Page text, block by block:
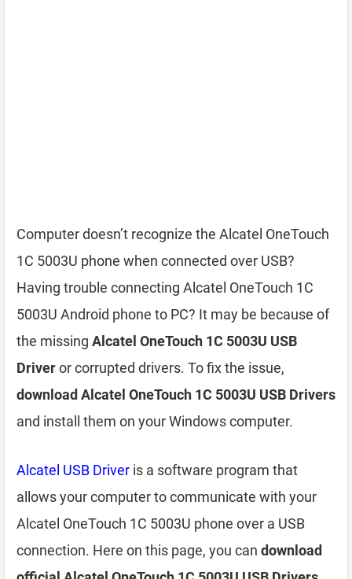
Computer doesn’t recognize the Alcatel OneTouch
1C 5003U phone when connected over USB?
Having trouble connecting Alcatel OneTouch 1C
5003U Android phone to PC? It may be because of
the missing Alcatel OneTouch 1C 5003U USB
Driveror corrupted drivers. To fix the issue,
download Alcatel OneTouch 1C 5003U USB Drivers
and install them on your Windows computer.
Alcatel USB Driver is a software program that
allows your computer to communicate with your
Alcatel OneTouch 1C 5003U phone over a USB
connection. Here on this page, you can download